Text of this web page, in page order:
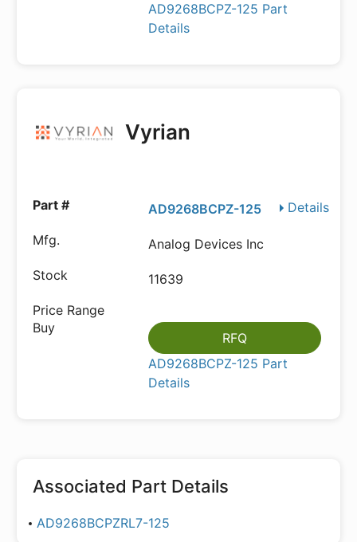
AD9268BCPZ-125 Part
Details
Vyrian
Details
AD9268BCPZ-125
Analog Devices Inc
11639
RFQ
AD9268BCPZ-125 Part
Details
Associated Part Details
AD9268BCPZRL7-125